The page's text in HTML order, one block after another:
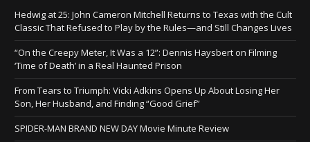
Hedwig at 25: John Cameron Mitchell Returns to Texas with the Cult
Classic That Refused to Play by the Rules—and Still Changes Lives
“On the Creepy Meter, It Was a 12”: Dennis Haysbert on Filming
‘Time of Death’ in a Real Haunted Prison
From Tears to Triumph: Vicki Adkins Opens Up About Losing Her
Son, Her Husband, and Finding “Good Grief”
SPIDER-MAN BRAND NEW DAY Movie Minute Review